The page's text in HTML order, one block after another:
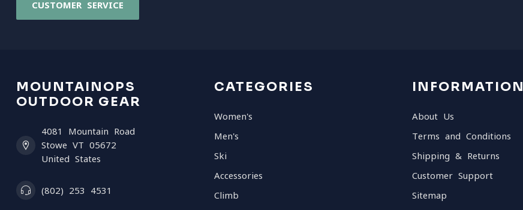
CUSTOMER SERVICE
MOUNTAINOPS
OUTDOOR GEAR
4081 Mountain Road
Stowe VT 05672
United States
(802) 253 4531
CATEGORIES
Women's
Men's
Ski
Accessories
Climb
INFORMATION
About Us
Terms and Conditions
Shipping & Returns
Customer Support
Sitemap